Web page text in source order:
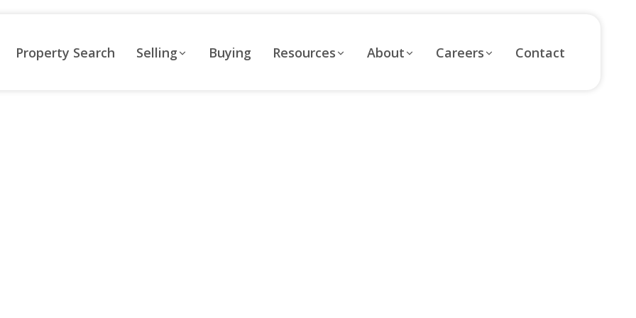
Property Search Selling Buying Resources About Careers Contact